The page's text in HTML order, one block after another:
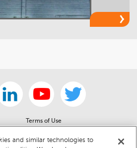
Terms of Use
Community Guidelines
and similar technologies to